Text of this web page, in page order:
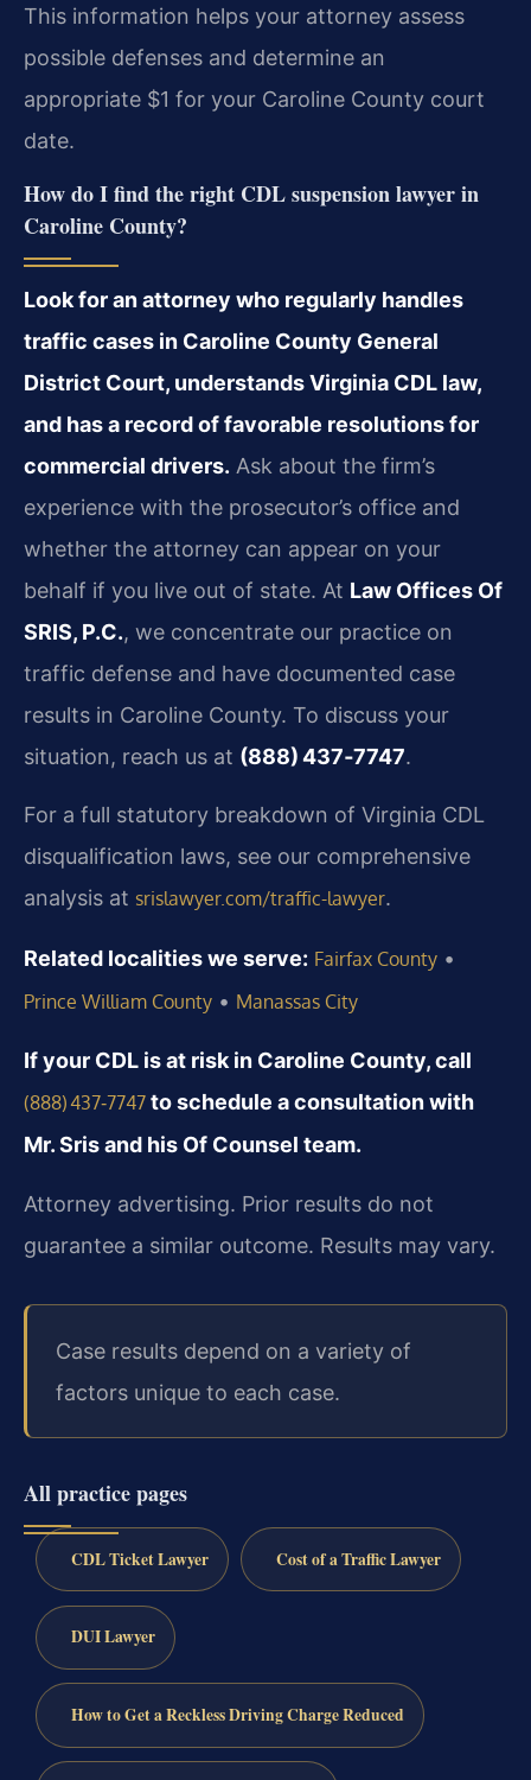
This information helps your attorney assess
possible defenses and determine an
appropriate $1 for your Caroline County court
date.
How do I find the right CDL suspension lawyer in
Caroline County?
Look for an attorney who regularly handles
traffic cases in Caroline County General
District Court, understands Virginia CDL law,
and has a record of favorable resolutions for
commercial drivers. Ask about the firm’s
experience with the prosecutor’s office and
whether the attorney can appear on your
behalf if you live out of state. At Law Offices Of
SRIS, P.C., we concentrate our practice on
traffic defense and have documented case
results in Caroline County. To discuss your
situation, reach us at (888) 437‑7747.
For a full statutory breakdown of Virginia CDL
disqualification laws, see our comprehensive
analysis at srislawyer.com/traffic-lawyer.
Related localities we serve: Fairfax County •
Prince William County • Manassas City
If your CDL is at risk in Caroline County, call
(888) 437‑7747 to schedule a consultation with
Mr. Sris and his Of Counsel team.
Attorney advertising. Prior results do not
guarantee a similar outcome. Results may vary.
Case results depend on a variety of
factors unique to each case.
All practice pages
CDL Ticket Lawyer Cost of a Traffic Lawyer
DUI Lawyer
How to Get a Reckless Driving Charge Reduced